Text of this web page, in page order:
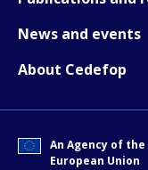
News and events
About Cedefop
An Agency of the
European Union